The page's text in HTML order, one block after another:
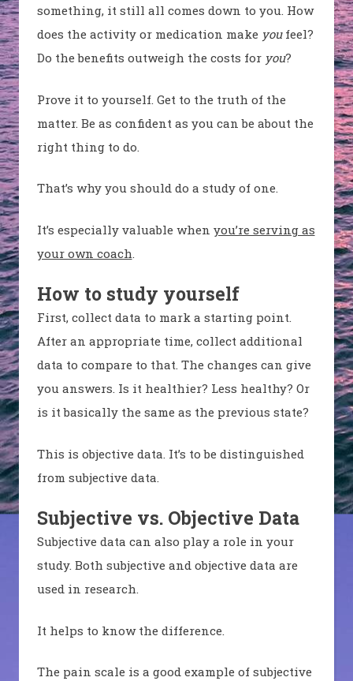
something, it still all comes down to you. How
does the activity or medication make youfeel?
Do the benefits outweigh the costs for you?
Prove it to yourself. Get to the truth of the
matter. Be as confident as you can be about the
right thing to do.
That’s why you should do a study of one.
It’s especially valuable when you’re serving as
your own coach
How to study yourself
First, collect data to mark a starting point.
After an appropriate time, collect additional
data to compare to that. The changes can give
you answers. Is it healthier? Less healthy? Or
is it basically the same as the previous state?
This is objective data. It’s to be distinguished
from subjective data.
Subjective vs. Objective Data
Subjective data can also play a role in your
study. Both subjective and objective data are
used in research.
It helps to know the difference.
The pain scale is a good example of subjective